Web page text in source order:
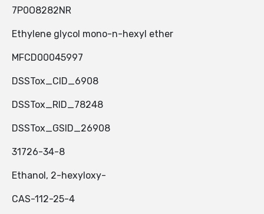
7P0O8282NR
Ethylene glycol mono-n-hexyl ether
MFCD00045997
DSSTox_CID_6908
DSSTox_RID_78248
DSSTox_GSID_26908
31726-34-8
Ethanol, 2-hexyloxy-
CAS-112-25-4